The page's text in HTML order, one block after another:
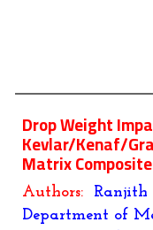
Drop Weight
Kevlar/Kenaf/
Matrix
Authors:
Ranjith
Department of